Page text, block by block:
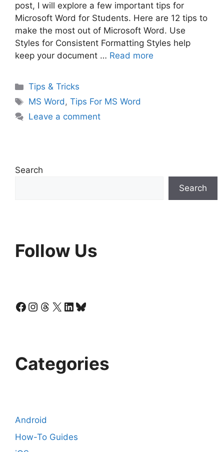
post, I will explore a few important tips for
Microsoft Word for Students. Here are 12 tips to
make the most out of Microsoft Word. Use
Styles for Consistent Formatting Styles help
keep your document … Read more
Categories
Tips & Tricks
Tags
MS Word,Tips For MS Word
Leave a comment
Search
Search
Follow Us
Facebook
Instagram
Threads
X LinkedIn
Bluesky
Categories
Android
How-To Guides